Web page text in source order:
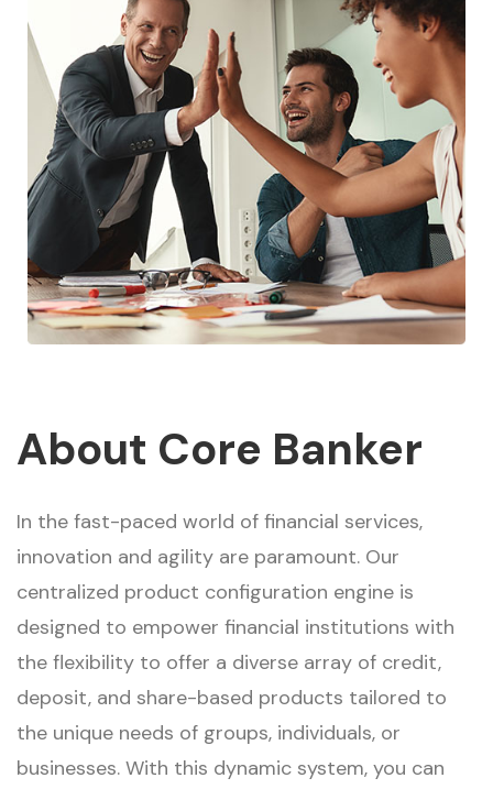
About Core Banker
In the fast-paced world of financial services,
innovation and agility are paramount. Our
centralized product configuration engine is
designed to empower financial institutions with
the flexibility to offer a diverse array of credit,
deposit, and share-based products tailored to
the unique needs of groups, individuals, or
businesses. With this dynamic system, you can